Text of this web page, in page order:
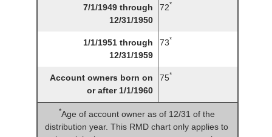
7/1/1949 through
12/31/1950
72*
1/1/1951 through
12/31/1959
73*
Account owners born on
or after 1/1/1960
75*
*Age of account owner as of 12/31 of the
distribution year. This RMD chart only applies to